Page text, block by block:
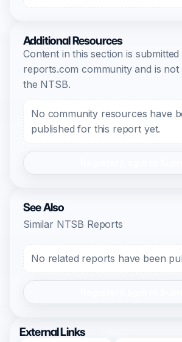
Additional Resources
Content in this section is
reports.com community and is
the NTSB.
No community resources have
published for this report yet.
See Also
Similar NTSB Reports
No related reports have been
External Links